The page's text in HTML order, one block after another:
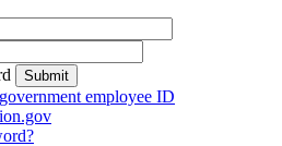
Submit
employee ID